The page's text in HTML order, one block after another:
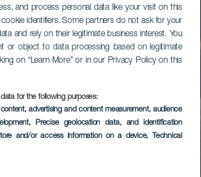
and process personal data like your visit on this
identifiers. Some partners do not ask for your
and rely on their legitimate business interest. You
or object to data processing based on legitimate
on “Learn More” or in our Privacy Policy on this
for the following purposes:
advertising and content measurement, audience
, Precise geolocation data, and identification
and/or access information on a device, Technical